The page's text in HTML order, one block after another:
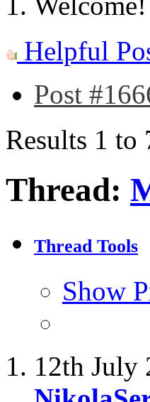
Helpful
Post
Results 1 to
Thread:
Thread Tools
Show
12th July